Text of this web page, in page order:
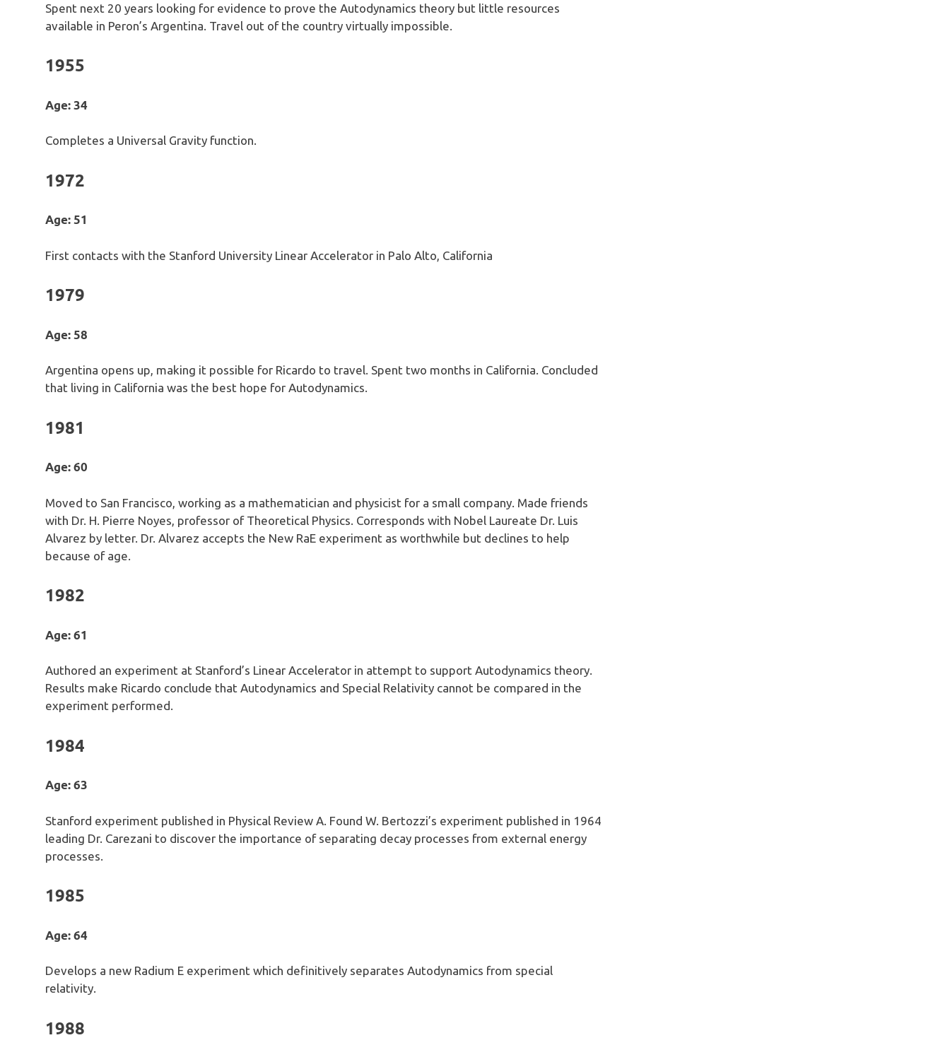
Spent next 20 years looking for evidence to prove the Autodynamics theory but little resources
available in Peron’s Argentina. Travel out of the country virtually impossible.
1955
Age: 34
Completes a Universal Gravity function.
1972
Age: 51
First contacts with the Stanford University Linear Accelerator in Palo Alto, California
1979
Age: 58
Argentina opens up, making it possible for Ricardo to travel. Spent two months in California. Concluded
that living in California was the best hope for Autodynamics.
1981
Age: 60
Moved to San Francisco, working as a mathematician and physicist for a small company. Made friends
with Dr. H. Pierre Noyes, professor of Theoretical Physics. Corresponds with Nobel Laureate Dr. Luis
Alvarez by letter. Dr. Alvarez accepts the New RaE experiment as worthwhile but declines to help
because of age.
1982
Age: 61
Authored an experiment at Stanford’s Linear Accelerator in attempt to support Autodynamics theory.
Results make Ricardo conclude that Autodynamics and Special Relativity cannot be compared in the
experiment performed.
1984
Age: 63
Stanford experiment published in Physical Review A. Found W. Bertozzi’s experiment published in 1964
leading Dr. Carezani to discover the importance of separating decay processes from external energy
processes.
1985
Age: 64
Develops a new Radium E experiment which definitively separates Autodynamics from special
relativity.
1988